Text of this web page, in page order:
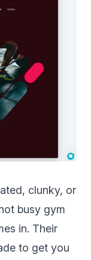
clunky, or
busy gym
in. Their
to get you